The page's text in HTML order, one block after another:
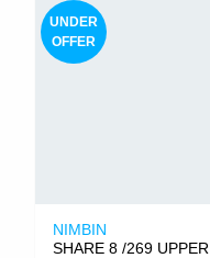
UNDER
OFFER
NIMBIN
SHARE 8 /269